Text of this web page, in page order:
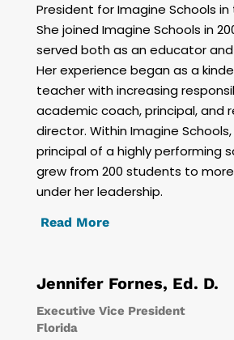
President for Imagine Schools
She joined Imagine Schools in
served both as an educator
Her experience began as a
teacher with increasing
academic coach, principal, and
director. Within Imagine
principal of a highly performing
grew from 200 students to
under her leadership.
Read More
Jennifer Fornes, Ed. D.
Executive Vice President
Florida